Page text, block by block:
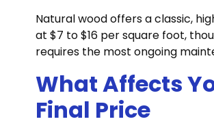
Natural wood offers a classic,
at $7 to $16 per square foot,
requires the most ongoing
What Affects
Final Price